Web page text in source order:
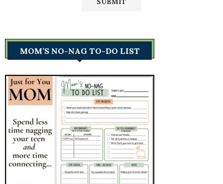
MOM’S NO-NAG TO-DO LIST